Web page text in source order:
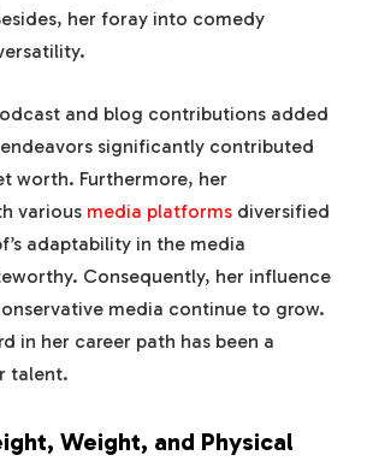
her foray into comedy
and blog contributions added
significantly contributed
worth. Furthermore, her
various media platforms diversified
adaptability in the media
Consequently, her influence
media continue to grow.
in her career path has been a
talent.
Weight, and Physical